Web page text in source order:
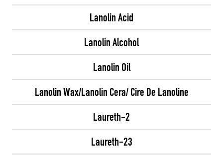
Lanolin Acid
Lanolin Alcohol
Lanolin Oil
Lanolin Wax/Lanolin Cera/ Cire De Lanoline
Laureth-2
Laureth-23